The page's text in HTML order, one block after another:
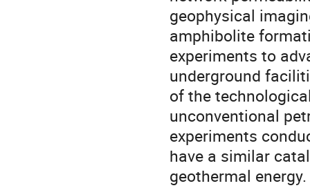
geophysical
amphibolite
experiments to
underground
of the
unconventional
experiments
have a similar
geothermal energy.